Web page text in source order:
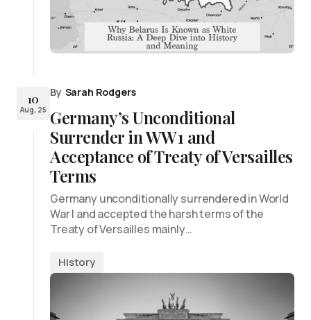
10
Aug, 25
By Sarah Rodgers
Germany’s Unconditional
Surrender in WW1 and
Acceptance of Treaty of Versailles
Terms
Germany unconditionally surrendered in World
War I and accepted the harsh terms of the
Treaty of Versailles mainly…
History